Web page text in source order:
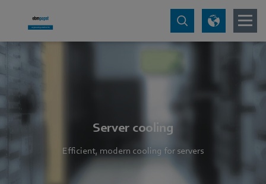
Server cooling
Efficient, modern cooling for servers